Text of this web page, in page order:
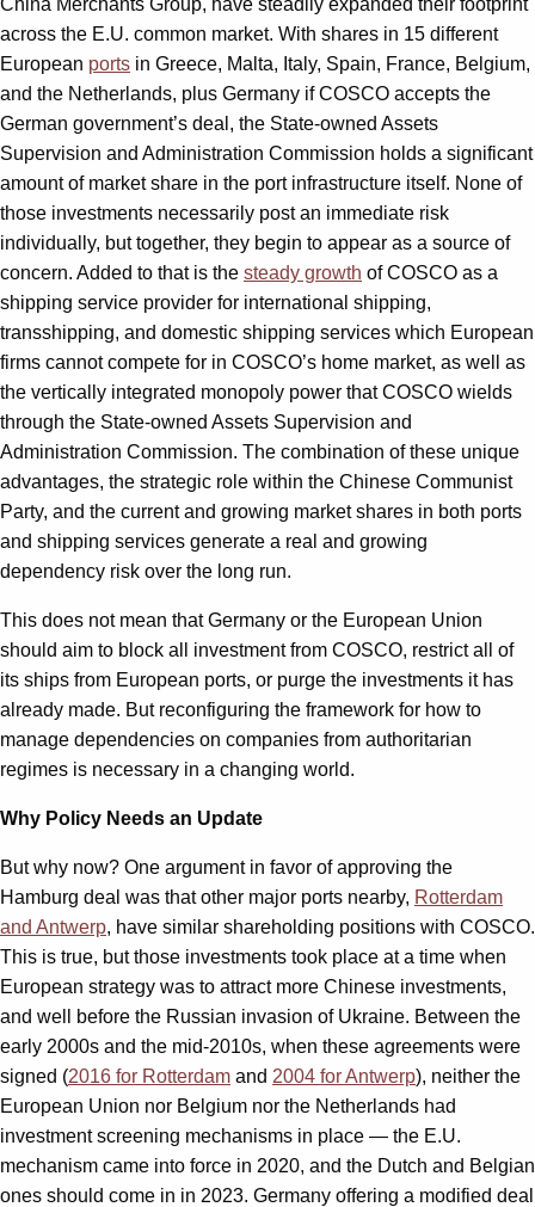
across the E.U. common market. With shares in 15 different
European ports in Greece, Malta, Italy, Spain, France, Belgium,
and the Netherlands, plus Germany if COSCO accepts the
German government’s deal, the State-owned Assets
Supervision and Administration Commission holds a significant
amount of market share in the port infrastructure itself. None of
those investments necessarily post an immediate risk
individually, but together, they begin to appear as a source of
concern. Added to that is the steady growth of COSCO as a
shipping service provider for international shipping,
transshipping, and domestic shipping services which European
firms cannot compete for in COSCO’s home market, as well as
the vertically integrated monopoly power that COSCO wields
through the State-owned Assets Supervision and
Administration Commission. The combination of these unique
advantages, the strategic role within the Chinese Communist
Party, and the current and growing market shares in both ports
and shipping services generate a real and growing
dependency risk over the long run.
This does not mean that Germany or the European Union
should aim to block all investment from COSCO, restrict all of
its ships from European ports, or purge the investments it has
already made. But reconfiguring the framework for how to
manage dependencies on companies from authoritarian
regimes is necessary in a changing world.
Why Policy Needs an Update
But why now? One argument in favor of approving the
Hamburg deal was that other major ports nearby, Rotterdam
and Antwerp, have similar shareholding positions with COSCO.
This is true, but those investments took place at a time when
European strategy was to attract more Chinese investments,
and well before the Russian invasion of Ukraine. Between the
early 2000s and the mid-2010s, when these agreements were
signed (2016 for Rotterdam and 2004 for Antwerp), neither the
European Union nor Belgium nor the Netherlands had
investment screening mechanisms in place — the E.U.
mechanism came into force in 2020, and the Dutch and Belgian
ones should come in in 2023. Germany offering a modified deal